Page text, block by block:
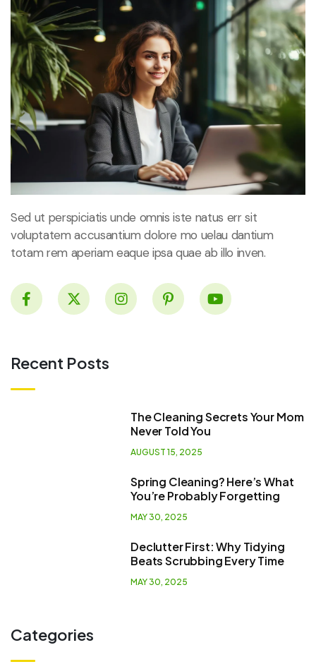
Sed ut perspiciatis unde omnis iste natus err sit
voluptatem accusantium dolore mo uelau dantium
totam rem aperiam eaque ipsa quae ab illo inven.
Recent Posts
The Cleaning Secrets Your Mom
Never Told You
AUGUST 15, 2025
Spring Cleaning? Here’s What
You’re Probably Forgetting
MAY 30, 2025
Declutter First: Why Tidying
Beats Scrubbing Every Time
MAY 30, 2025
Categories